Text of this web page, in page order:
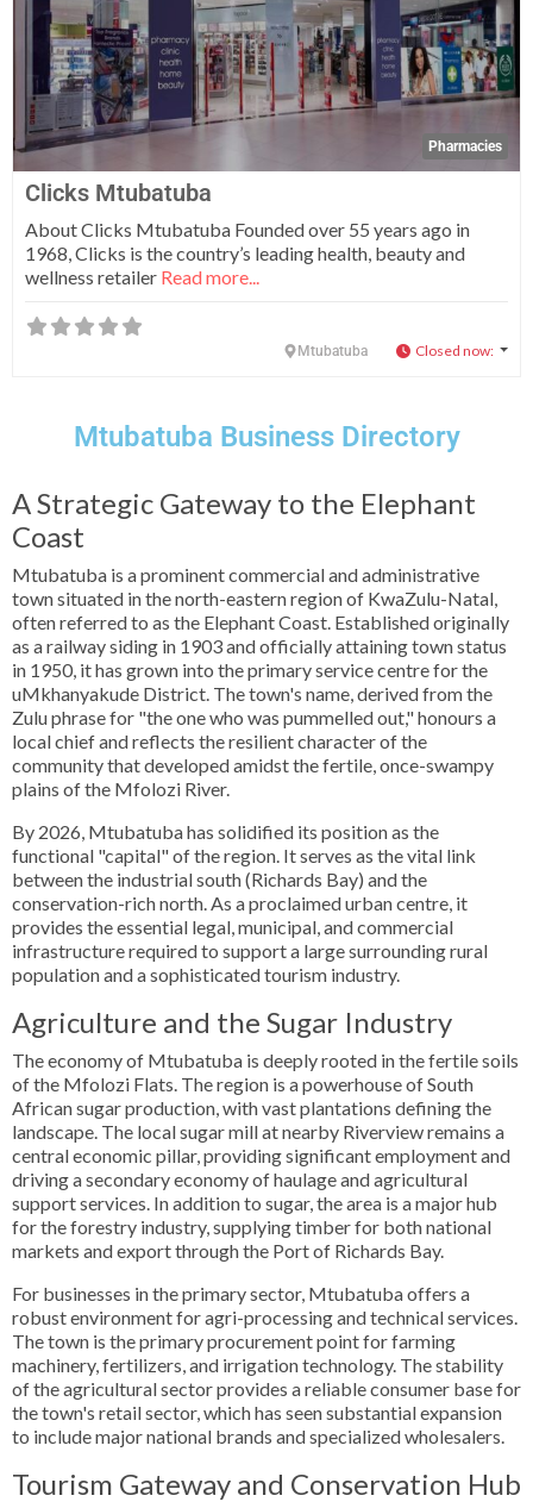
Pharmacies
Clicks Mtubatuba
About Clicks Mtubatuba Founded over 55 years ago in
1968, Clicks is the country’s leading health, beauty and
wellness retailer Read more...
Mtubatuba Closed now:
Mtubatuba Business Directory
A Strategic Gateway to the Elephant
Coast
Mtubatuba is a prominent commercial and administrative
town situated in the north-eastern region of KwaZulu-Natal,
often referred to as the Elephant Coast. Established originally
as a railway siding in 1903 and officially attaining town status
in 1950, it has grown into the primary service centre for the
uMkhanyakude District. The town's name, derived from the
Zulu phrase for "the one who was pummelled out," honours a
local chief and reflects the resilient character of the
community that developed amidst the fertile, once-swampy
plains of the Mfolozi River.
By 2026, Mtubatuba has solidified its position as the
functional "capital" of the region. It serves as the vital link
between the industrial south (Richards Bay) and the
conservation-rich north. As a proclaimed urban centre, it
provides the essential legal, municipal, and commercial
infrastructure required to support a large surrounding rural
population and a sophisticated tourism industry.
Agriculture and the Sugar Industry
The economy of Mtubatuba is deeply rooted in the fertile soils
of the Mfolozi Flats. The region is a powerhouse of South
African sugar production, with vast plantations defining the
landscape. The local sugar mill at nearby Riverview remains a
central economic pillar, providing significant employment and
driving a secondary economy of haulage and agricultural
support services. In addition to sugar, the area is a major hub
for the forestry industry, supplying timber for both national
markets and export through the Port of Richards Bay.
For businesses in the primary sector, Mtubatuba offers a
robust environment for agri-processing and technical services.
The town is the primary procurement point for farming
machinery, fertilizers, and irrigation technology. The stability
of the agricultural sector provides a reliable consumer base for
the town's retail sector, which has seen substantial expansion
to include major national brands and specialized wholesalers.
Tourism Gateway and Conservation Hub